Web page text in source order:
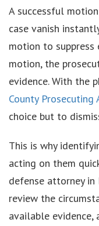
A successful
case vanish
motion to
motion, the
evidence. With the
County Prosecuting
choice but to
This is why
acting on them
defense attorney
review the
available